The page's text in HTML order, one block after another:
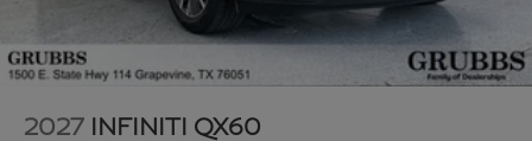
2027 INFINITI QX60